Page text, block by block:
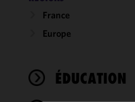
France
Europe
ÉDUCATION
improve the
functionality
accordance